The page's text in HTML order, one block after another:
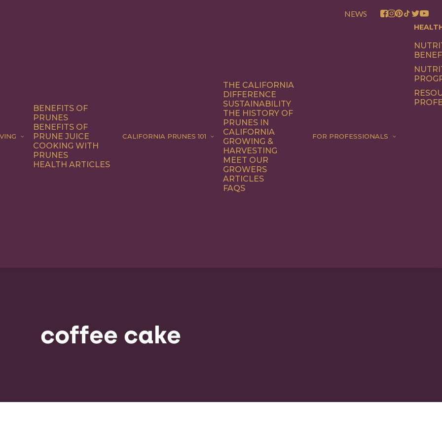
NEWS
BENEFITS OF
PRUNES
BENEFITS OF
PRUNE JUICE
COOKING WITH
PRUNES
HEALTH ARTICLES
CALIFORNIA PRUNES 101
THE CALIFORNIA
DIFFERENCE
SUSTAINABILITY
THE HISTORY OF
PRUNES IN
CALIFORNIA
GROWING &
HARVESTING
MEET OUR
GROWERS
ARTICLES
FAQS
FOR PROFESSIONALS
coffee cake